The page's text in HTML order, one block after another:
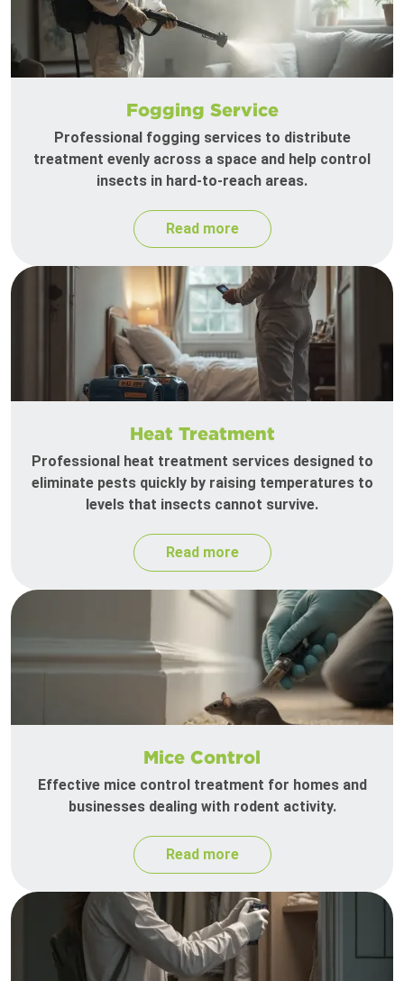
Fogging Service
Professional fogging services to distribute
treatment evenly across a space and help control
insects in hard-to-reach areas.
Read more
Heat Treatment
Professional heat treatment services designed to
eliminate pests quickly by raising temperatures to
levels that insects cannot survive.
Read more
Mice Control
Effective mice control treatment for homes and
businesses dealing with rodent activity.
Read more